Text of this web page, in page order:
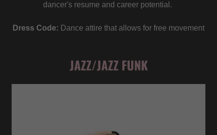
dancer's resume and career potential.
Dress Code: Dance attire that allows for free movement
JAZZ/JAZZ FUNK